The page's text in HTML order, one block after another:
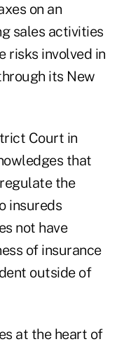
on an
sales activities
risks involved in
its New
Court in
that
the
insureds
not have
of insurance
outside of
at the heart of